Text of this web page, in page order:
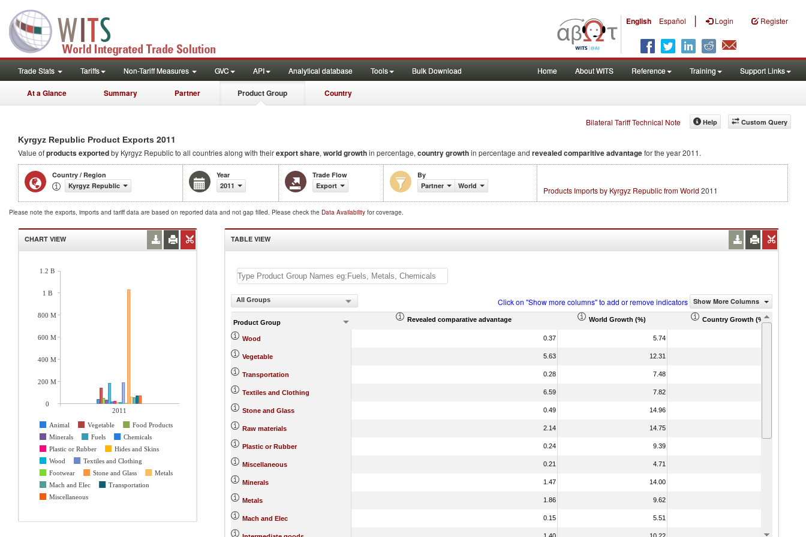
English Español | Login Register
Trade Stats Tariffs Non-Tariff Measures GVC API Analytical database Tools Bulk Download Home About WITS Reference Training Support Links
At a Glance Summary Partner Product Group Country
Bilateral Tariff Technical Note Custom Query
Help
Kyrgyz Republic Product Exports 2011
Value ofproductsexportedby Kyrgyz Republic to all countries along with theirexport share, world growthin percentage, country growthin percentage and revealed comparitive advantagefor the year 2011.
Country / Region
Kyrgyz Republic
Year
2011
Trade Flow
Export
By
Partner
World Products Imports by Kyrgyz Republic from World 2011
Please note the exports, imports and tariff data are based on reported data and not gap filled. Please check the Data Availability for coverage.
CHART VIEW
2011
Animal
Vegetable
Food Products
Minerals
Fuels
Chemicals
Plastic or Rubber
Hides and Skins
Wood
Textiles and Clothing
Footwear
Stone and Glass
Metals
Mach and Elec
Transportation
Miscellaneous
1.2 B
1 B
800 M
600 M
400 M
200 M
0
TABLE VIEW
All Groups Click on "Show more columns" to add or remove indicators Show More Columns
Product Group Revealed comparative advantage World Growth (%) Country Growth (%)
Wood 0.37 5.74
Vegetable 5.63 12.31
Transportation 0.28 7.48
Textiles and Clothing 6.59 7.82
Stone and Glass 0.49 14.96
Raw materials 2.14 14.75
Plastic or Rubber 0.24 9.39
Miscellaneous 0.21 4.71
Minerals 1.47 14.00
Metals 1.86 9.62
Mach and Elec 0.15 5.51
1.40 10.22